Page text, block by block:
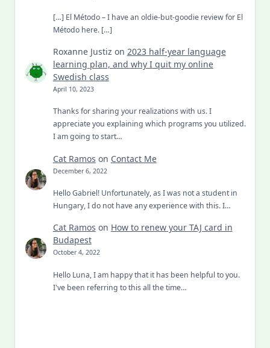
[…] El Método – I have an oldie-but-goodie review for El
Método here. […]
Roxanne Justiz on 2023 half-year language
learning plan, and why I quit my online
Swedish class
April 10, 2023
Thanks for sharing your realizations with us. I
appreciate you explaining which programs you utilized.
I am going to start…
Cat Ramos on Contact Me
December 6, 2022
Hello Gabriel! Unfortunately, as I was not a student in
Hungary, I do not have any experience with this. I…
Cat Ramos on How to renew your TAJ card in
Budapest
October 4, 2022
Hello Luna, I am happy that it has been helpful to you.
I've been referring to this all the time…